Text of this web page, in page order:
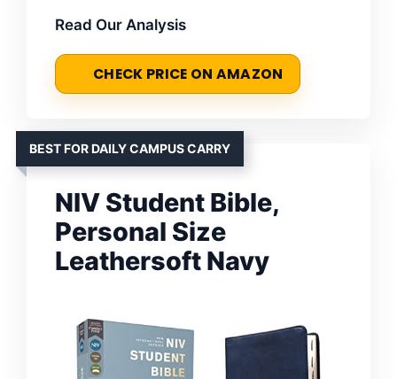
Read Our Analysis
CHECK PRICE ON AMAZON
BEST FOR DAILY CAMPUS CARRY
NIV Student Bible,
Personal Size
Leathersoft Navy